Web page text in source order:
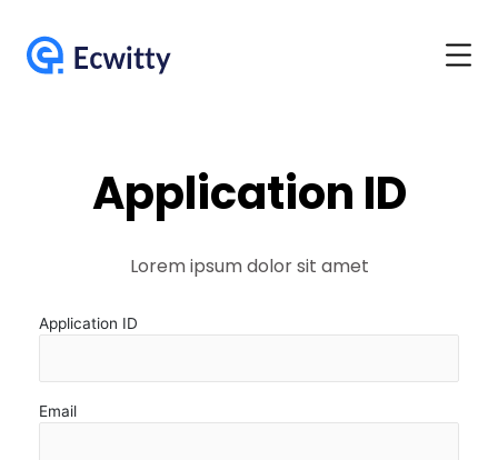
Application ID
Lorem ipsum dolor sit amet
Application ID
Email